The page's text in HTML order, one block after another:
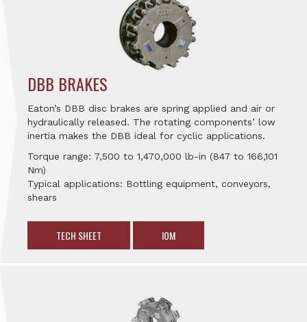
DBB BRAKES
Eaton’s DBB disc brakes are spring applied and air or
hydraulically released. The rotating components’ low
inertia makes the DBB ideal for cyclic applications.
Torque range: 7,500 to 1,470,000 lb-in (847 to 166,101
Nm)
Typical applications: Bottling equipment, conveyors,
shears
TECH SHEET IOM